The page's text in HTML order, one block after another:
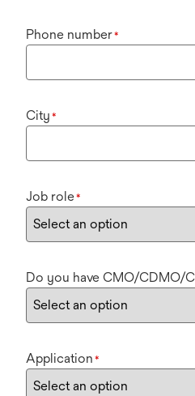
Phone number*
City *
Job role*
Do you have CMO/CDMO/
Application *